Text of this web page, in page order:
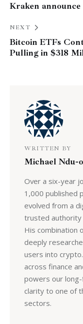
Kraken announce
NEXT
Bitcoin ETFs
Pulling in $318
WRITTEN BY
Michael Ndu-
Over a six-year
1,000 published
evolved from a
trusted authority
His combination
deeply
users into
across finance
powers our
clarity to one of
sectors.